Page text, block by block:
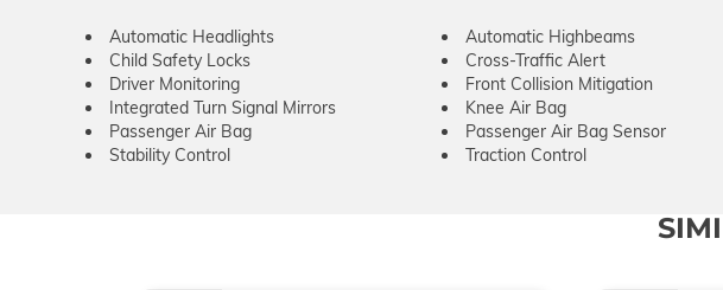
Automatic Headlights Automatic Highbeams
Child Safety Locks
Cross-Traffic Alert
Driver Monitoring
Front Collision Mitigation
Integrated Turn Signal Mirrors
Knee Air Bag
Passenger Air Bag
Passenger Air Bag Sensor
Stability Control
Traction Control